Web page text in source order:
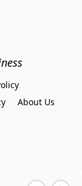
About Us